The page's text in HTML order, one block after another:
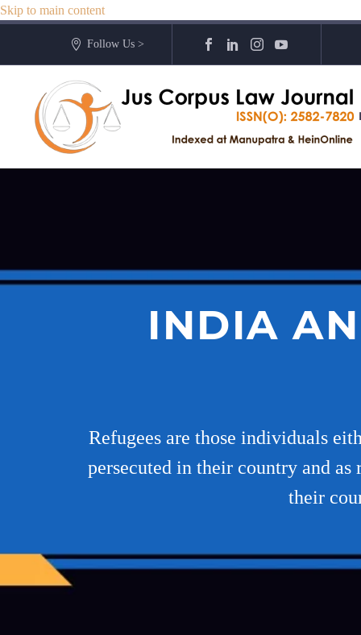
Skip to main content
Follow Us >
INDIA
Refugees are those individuals
persecuted in their country and
their